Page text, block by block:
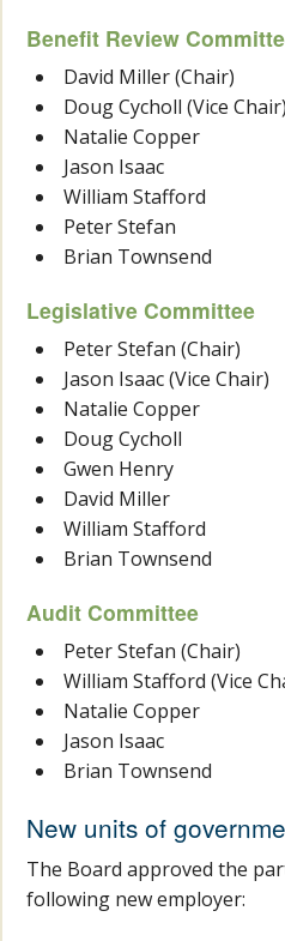
Benefit Review
David Miller (Chair)
Doug Cycholl (Vice Chair)
Natalie Copper
Jason Isaac
William Stafford
Peter Stefan
Brian Townsend
Legislative Committee
Peter Stefan (Chair)
Jason Isaac (Vice Chair)
Natalie Copper
Doug Cycholl
Gwen Henry
David Miller
William Stafford
Brian Townsend
Audit Committee
Peter Stefan (Chair)
William Stafford (Vice
Natalie Copper
Jason Isaac
Brian Townsend
New units of
The Board approved the
following new employer: